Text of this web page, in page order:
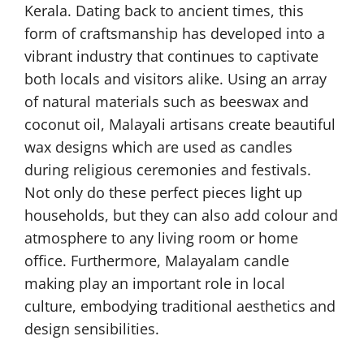
Kerala. Dating back to ancient times, this
form of craftsmanship has developed into a
vibrant industry that continues to captivate
both locals and visitors alike. Using an array
of natural materials such as beeswax and
coconut oil, Malayali artisans create beautiful
wax designs which are used as candles
during religious ceremonies and festivals.
Not only do these perfect pieces light up
households, but they can also add colour and
atmosphere to any living room or home
office. Furthermore, Malayalam candle
making play an important role in local
culture, embodying traditional aesthetics and
design sensibilities.